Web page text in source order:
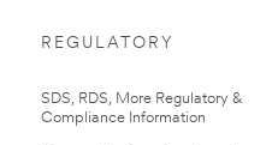
REGULATORY
SDS, RDS, More Regulatory &
Compliance Information